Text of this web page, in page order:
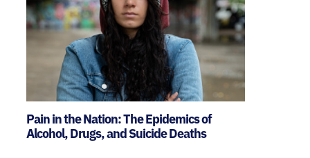
Pain in the Nation: The Epidemics of
Alcohol, Drugs, and Suicide Deaths